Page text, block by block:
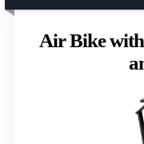
Air Bike with